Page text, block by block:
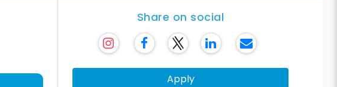
Share on social
Apply